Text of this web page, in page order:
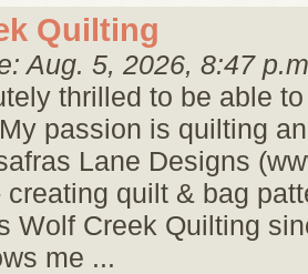
Quilting
Aug. 5, 2026, 8:47
thrilled to be able
passion is quilting
Lane Designs
creating quilt & bag
Wolf Creek Quilting
me ...